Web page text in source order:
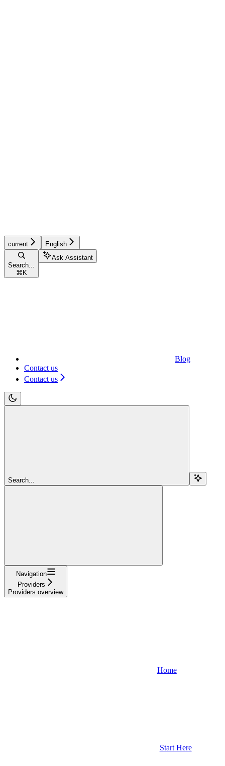
current English
Search...
⌘ K
Ask Assistant
Blog
Contact us
Contact us
Search...
Navigation
Providers
Providers overview
Home
Start Here